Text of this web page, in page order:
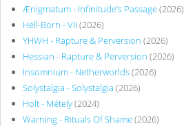
Ænigmatum - Infinitude’s Passage(2026)
Hell-Born - VII (2026)
YHWH - Rapture & Perversion (2026)
Hessian - Rapture & Perversion (2026)
Insomnium - Netherworlds(2026)
Solystalgia - Solystalgia (2026)
Holt - Métely(2024)
Warning - Rituals Of Shame(2026)